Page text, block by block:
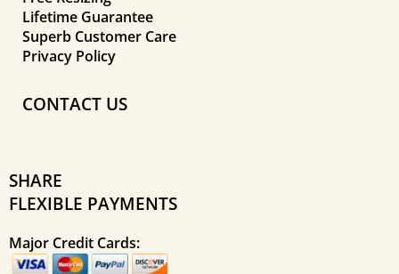
Lifetime Guarantee
Superb Customer Care
Privacy Policy
CONTACT US
SHARE
FLEXIBLE PAYMENTS
Major Credit Cards: